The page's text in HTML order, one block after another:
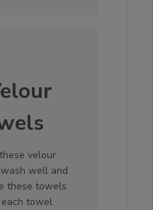
velour
well and
these towels
towel